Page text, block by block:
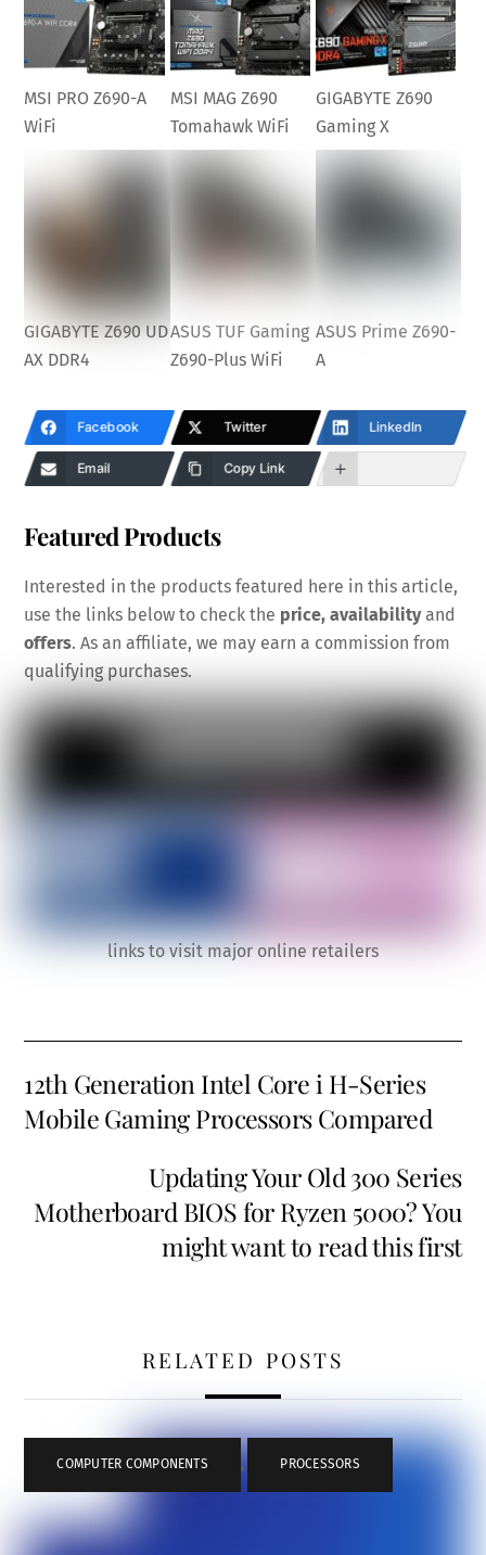
MSI PRO Z690-A
WiFi
MSI MAG Z690
Tomahawk WiFi
GIGABYTE Z690
Gaming X
GIGABYTE Z690 UD
AX DDR4
ASUS TUF Gaming
Z690-Plus WiFi
ASUS Prime Z690-
A
Facebook Twitter LinkedIn
Email Copy Link
Featured Products
Interested in the products featured here in this article,
use the links below to check the price, availabilityand
offers. As an affiliate, we may earn a commission from
qualifying purchases.
links to visit major online retailers
12th Generation Intel Core i H-Series
Mobile Gaming Processors Compared
Updating Your Old 300 Series
Motherboard BIOS for Ryzen 5000? You
might want to read this first
RELATED POSTS
COMPUTER COMPONENTS , PROCESSORS